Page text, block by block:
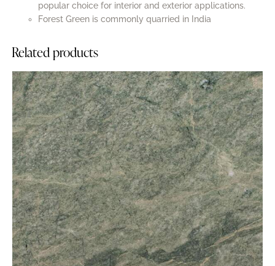
popular choice for interior and exterior applications.
Forest Green is commonly quarried in India
Related products